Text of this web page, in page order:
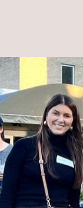
I'M NEW
ABOUT
VISION,
PASTOR